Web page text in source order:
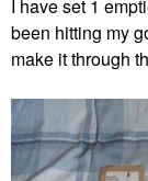
I have set 1
been hitting my
make it through